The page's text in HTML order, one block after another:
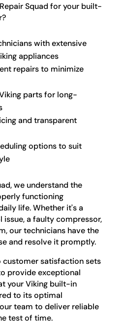
Squad for your built-
with extensive
appliances
repairs to minimize
parts for long-
and transparent
options to suit
we understand the
functioning
life. Whether it's a
a faulty compressor,
our technicians have the
and resolve it promptly.
satisfaction sets
provide exceptional
your Viking built-in
to its optimal
team to deliver reliable
test of time.